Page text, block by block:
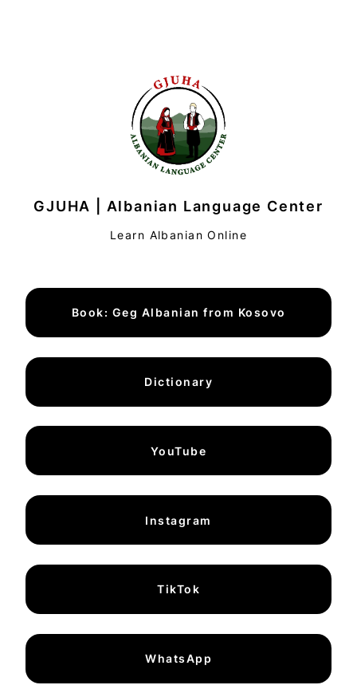
GJUHA | Albanian Language Center
Learn Albanian Online
Book: Geg Albanian from Kosovo
Dictionary
YouTube
Instagram
TikTok
WhatsApp